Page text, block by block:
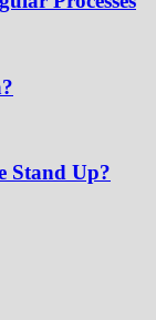
Stand Up?